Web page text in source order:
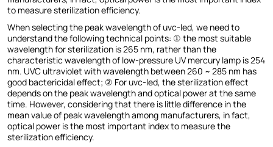
to measure sterilization efficiency.
When selecting the peak wavelength of uvc-led, we need to
understand the following technical points: ① the most suitable
wavelength for sterilization is 265 nm, rather than the
characteristic wavelength of low-pressure UV mercury lamp is 254
nm. UVC ultraviolet with wavelength between 260 ~ 285 nm has
good bactericidal effect; ② For uvc-led, the sterilization effect
depends on the peak wavelength and optical power at the same
time. However, considering that there is little difference in the
mean value of peak wavelength among manufacturers, in fact,
optical power is the most important index to measure the
sterilization efficiency.